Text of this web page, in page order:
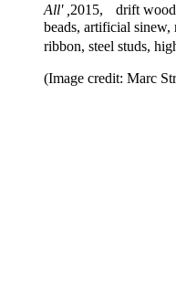
All' , 2015, drift wood,
beads, artificial
ribbon, steel studs,
(Image credit: Marc